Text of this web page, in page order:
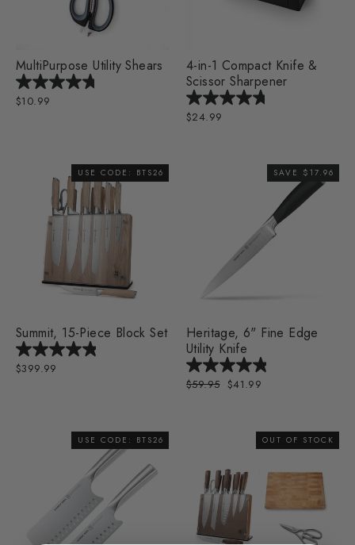
MultiPurpose Utility Shears
$10.99
4-in-1 Compact Knife &
Scissor Sharpener
$24.99
USE CODE: BTS26
Summit, 15-Piece Block Set
$399.99
SAVE $17.96
Heritage, 6" Fine Edge
Utility Knife
Regular
$59.95 Sale
$41.99
USE CODE: BTS26 OUT OF STOCK